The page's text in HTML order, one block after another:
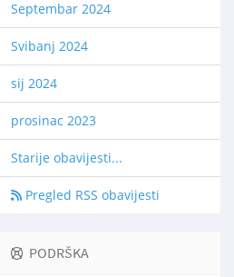
Septembar 2024
Svibanj 2024
sij 2024
prosinac 2023
Starije obavijesti...
Pregled RSS obavijesti
PODRŠKA